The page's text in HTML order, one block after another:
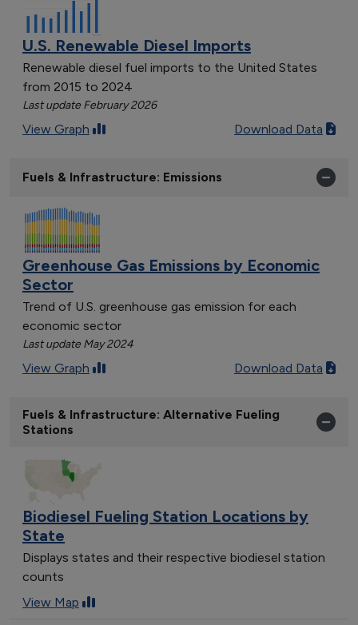
U.S. Renewable Diesel Imports
Renewable diesel fuel imports to the United States
from 2015 to 2024
Last update February 2026
View Graph Download Data
Fuels & Infrastructure: Emissions
Greenhouse Gas Emissions by Economic
Sector
Trend of U.S. greenhouse gas emission for each
economic sector
Last update May 2024
View Graph Download Data
Fuels & Infrastructure: Alternative Fueling
Stations
Biodiesel Fueling Station Locations by
State
Displays states and their respective biodiesel station
counts
View Map